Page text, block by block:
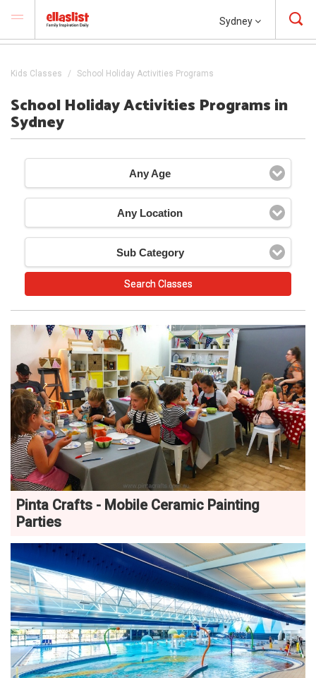
Sydney
Kids Classes School Holiday Activities Programs
School Holiday Activities Programs in
Sydney
Any Age
Any Location
Sub Category
Pinta Crafts - Mobile Ceramic Painting
Parties